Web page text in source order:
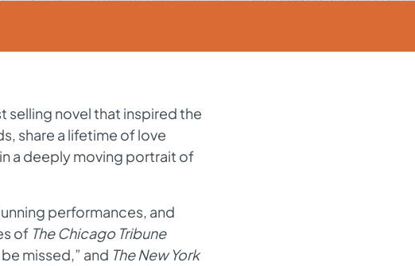
selling novel that inspired the
, share a lifetime of love
in a deeply moving portrait of
performances, and
of The Chicago Tribune
missed,” and The New York